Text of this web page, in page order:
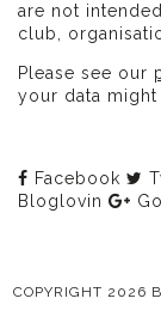
are not
club,
Please see our
your data might
Facebook
Bloglovin
COPYRIGHT 2026